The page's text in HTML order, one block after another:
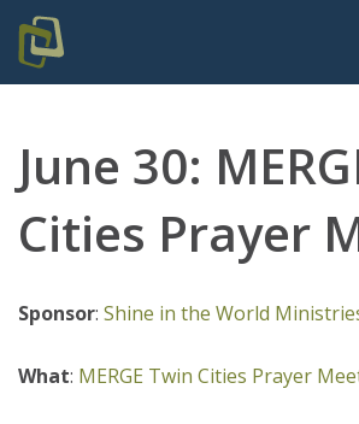
June 30:
Cities Prayer
Sponsor: Shine in the World
What: MERGE Twin Cities Prayer